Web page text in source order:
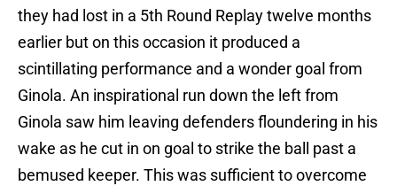
they had lost in a 5th Round Replay twelve months
earlier but on this occasion it produced a
scintillating performance and a wonder goal from
Ginola. An inspirational run down the left from
Ginola saw him leaving defenders floundering in his
wake as he cut in on goal to strike the ball past a
bemused keeper. This was sufficient to overcome